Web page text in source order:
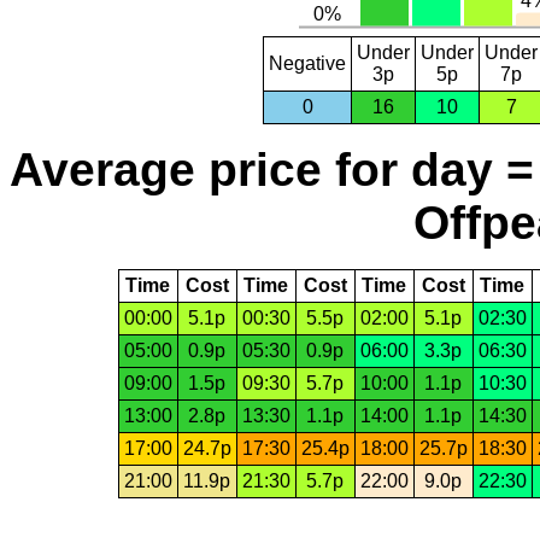
Negative
Under
3p
Under
5p
Under
7p
0
16 10 7
Average price for day
Time Cost Time Cost Time Cost Time
00:00
5.1p 00:30 5.5p 02:00 5.1p
02:30
05:00
0.9p 05:30 0.9p 06:00 3.3p
06:30
09:00
1.5p 09:30 5.7p 10:00 1.1p
10:30
13:00
2.8p 13:30 1.1p 14:00 1.1p
14:30
17:00 24.7p 17:30 25.4p 18:00 25.7p 18:30
21:00
11.9p 21:30 5.7p 22:00 9.0p 22:30